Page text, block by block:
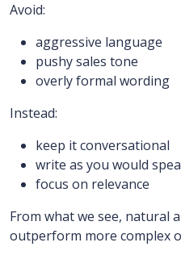
Avoid:
aggressive language
pushy sales tone
overly formal wording
Instead:
keep it conversational
write as you would
focus on relevance
From what we see, natural
outperform more complex